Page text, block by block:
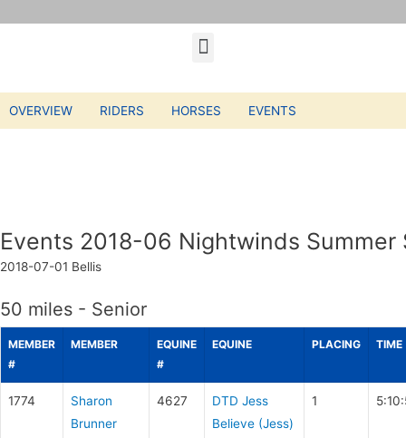
OVERVIEW RIDERS HORSES EVENTS
Events 2018-06 Nightwinds Summer
2018-07-01 Bellis
50 miles - Senior
MEMBER
#
MEMBER
EQUINE
#
EQUINE PLACING TIME
1774
Sharon
Brunner
4627
DTD Jess
Believe (Jess)
1